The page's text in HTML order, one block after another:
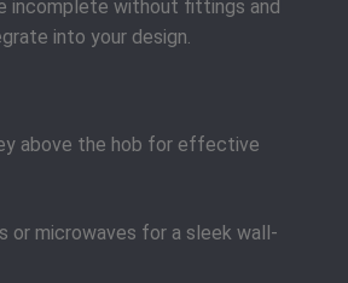
incomplete without fittings and
into your design.
above the hob for effective
or microwaves for a sleek wall-